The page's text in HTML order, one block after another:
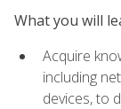
What you will
Acquire
including
devices, to